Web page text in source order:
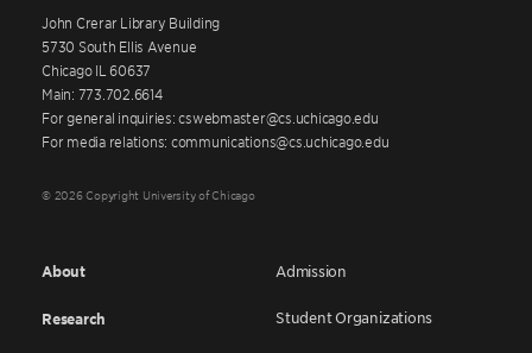
John Crerar Library Building
5730 South Ellis Avenue
Chicago IL 60637
Main: 773.702.6614
For general inquiries: cswebmaster@cs.uchicago.edu
For media relations: communications@cs.uchicago.edu
© 2026 Copyright University of Chicago
About
Research
Admission
Student Organizations